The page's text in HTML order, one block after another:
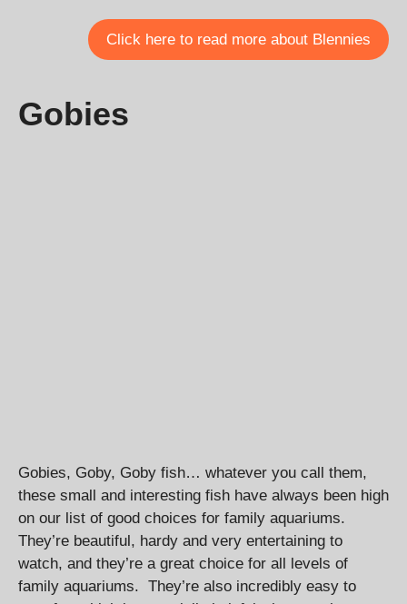
Click here to read more about Blennies
Gobies
Gobies, Goby, Goby fish… whatever you call them,
these small and interesting fish have always been high
on our list of good choices for family aquariums.
They’re beautiful, hardy and very entertaining to
watch, and they’re a great choice for all levels of
family aquariums. They’re also incredibly easy to